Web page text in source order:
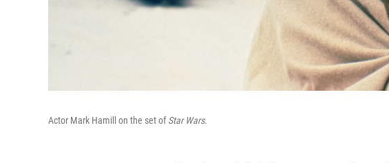
Actor Mark Hamill on the set ofStar Wars.